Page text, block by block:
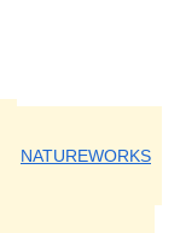
NATUREWORKS